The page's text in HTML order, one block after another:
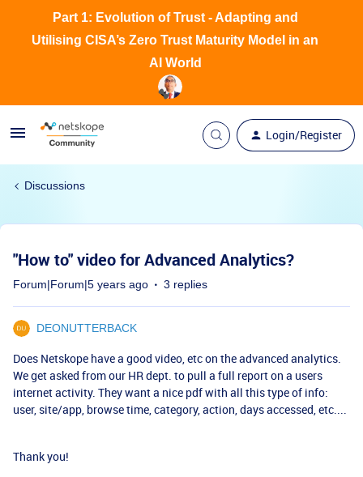
Login/Register
Part 1: Evolution of Trust - Adapting and
Utilising CISA’s Zero Trust Maturity Model in an
AI World
Discussions
"How to" video for Advanced Analytics?
Forum|Forum|5 years ago 3 replies
DEONUTTERBACK
Does Netskope have a good video, etc on the advanced analytics.
We get asked from our HR dept. to pull a full report on a users
internet activity. They want a nice pdf with all this type of info:
user, site/app, browse time, category, action, days accessed, etc....
Thank you!